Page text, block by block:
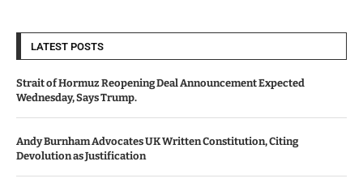
LATEST POSTS
Strait of Hormuz Reopening Deal Announcement Expected
Wednesday, Says Trump.
Andy Burnham Advocates UK Written Constitution, Citing
Devolution as Justification